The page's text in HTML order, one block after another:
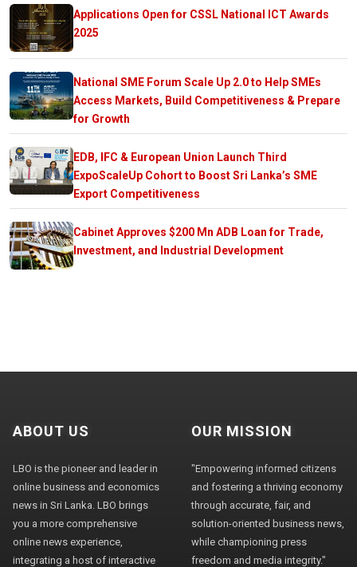
Applications Open for CSSL National ICT Awards
2025
National SME Forum Scale Up 2.0 to Help SMEs
Access Markets, Build Competitiveness & Prepare
for Growth
EDB, IFC & European Union Launch Third
ExpoScaleUp Cohort to Boost Sri Lanka’s SME
Export Competitiveness
Cabinet Approves $200 Mn ADB Loan for Trade,
Investment, and Industrial Development
ABOUT US
LBO is the pioneer and leader in
online business and economics
news in Sri Lanka. LBO brings
you a more comprehensive
online news experience,
integrating a host of interactive
OUR MISSION
"Empowering informed citizens
and fostering a thriving economy
through accurate, fair, and
solution-oriented business news,
while championing press
freedom and media integrity."